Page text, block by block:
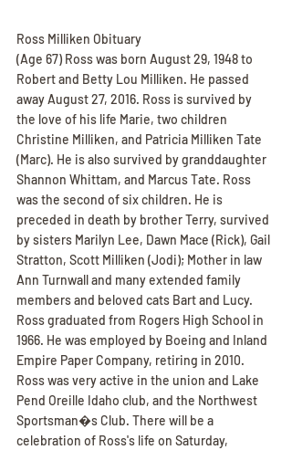
Ross Milliken Obituary
(Age 67) Ross was born August 29, 1948 to
Robert and Betty Lou Milliken. He passed
away August 27, 2016. Ross is survived by
the love of his life Marie, two children
Christine Milliken, and Patricia Milliken Tate
(Marc). He is also survived by granddaughter
Shannon Whittam, and Marcus Tate. Ross
was the second of six children. He is
preceded in death by brother Terry, survived
by sisters Marilyn Lee, Dawn Mace (Rick), Gail
Stratton, Scott Milliken (Jodi); Mother in law
Ann Turnwall and many extended family
members and beloved cats Bart and Lucy.
Ross graduated from Rogers High School in
1966. He was employed by Boeing and Inland
Empire Paper Company, retiring in 2010.
Ross was very active in the union and Lake
Pend Oreille Idaho club, and the Northwest
Sportsman�s Club. There will be a
celebration of Ross's life on Saturday,